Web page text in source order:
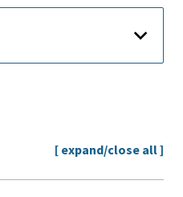
[ expand/close all ]